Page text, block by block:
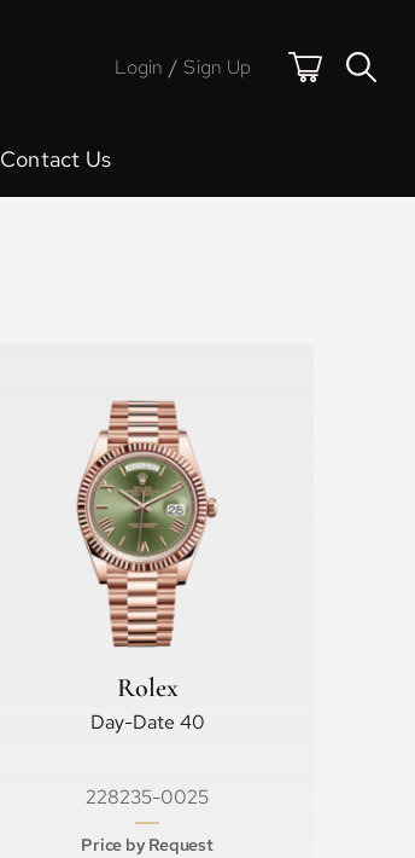
Login / Sign Up
Contact Us
Rolex
Day-Date 40
228235-0025
Price by Request